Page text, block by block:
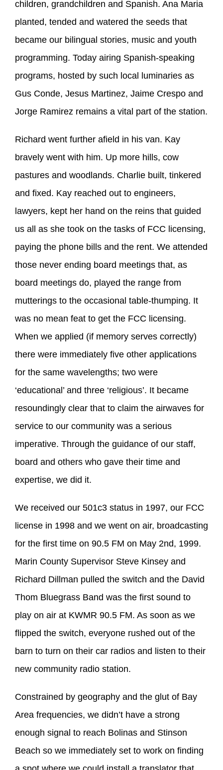
children, grandchildren and Spanish. Ana Maria
planted, tended and watered the seeds that
became our bilingual stories, music and youth
programming. Today airing Spanish-speaking
programs, hosted by such local luminaries as
Gus Conde, Jesus Martinez, Jaime Crespo and
Jorge Ramirez remains a vital part of the station.
Richard went further afield in his van. Kay
bravely went with him. Up more hills, cow
pastures and woodlands. Charlie built, tinkered
and fixed. Kay reached out to engineers,
lawyers, kept her hand on the reins that guided
us all as she took on the tasks of FCC licensing,
paying the phone bills and the rent. We attended
those never ending board meetings that, as
board meetings do, played the range from
mutterings to the occasional table-thumping. It
was no mean feat to get the FCC licensing.
When we applied (if memory serves correctly)
there were immediately five other applications
for the same wavelengths; two were
‘educational’ and three ‘religious’. It became
resoundingly clear that to claim the airwaves for
service to our community was a serious
imperative. Through the guidance of our staff,
board and others who gave their time and
expertise, we did it.
We received our 501c3 status in 1997, our FCC
license in 1998 and we went on air, broadcasting
for the first time on 90.5 FM on May 2nd, 1999.
Marin County Supervisor Steve Kinsey and
Richard Dillman pulled the switch and the David
Thom Bluegrass Band was the first sound to
play on air at KWMR 90.5 FM. As soon as we
flipped the switch, everyone rushed out of the
barn to turn on their car radios and listen to their
new community radio station.
Constrained by geography and the glut of Bay
Area frequencies, we didn’t have a strong
enough signal to reach Bolinas and Stinson
Beach so we immediately set to work on finding